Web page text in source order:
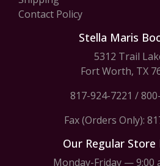
Contact Policy
Stella Maris
5312 Trail
Fort Worth, TX
817-924-7221 /
Fax (Orders Only):
Our Regular Store
Monday-Friday — 9:00